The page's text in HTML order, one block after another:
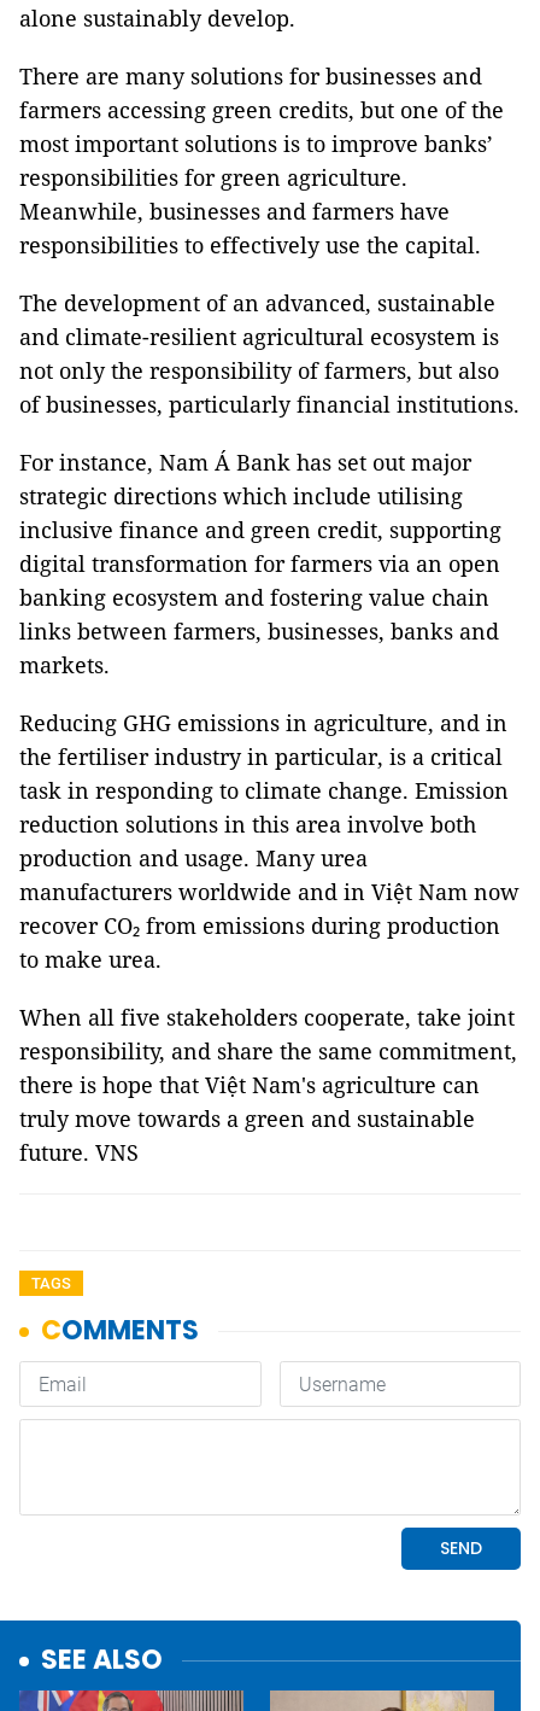
alone sustainably develop.
There are many solutions for businesses and
farmers accessing green credits, but one of the
most important solutions is to improve banks’
responsibilities for green agriculture.
Meanwhile, businesses and farmers have
responsibilities to effectively use the capital.
The development of an advanced, sustainable
and climate-resilient agricultural ecosystem is
not only the responsibility of farmers, but also
of businesses, particularly financial institutions.
For instance, Nam Á Bank has set out major
strategic directions which include utilising
inclusive finance and green credit, supporting
digital transformation for farmers via an open
banking ecosystem and fostering value chain
links between farmers, businesses, banks and
markets.
Reducing GHG emissions in agriculture, and in
the fertiliser industry in particular, is a critical
task in responding to climate change. Emission
reduction solutions in this area involve both
production and usage. Many urea
manufacturers worldwide and in Việt Nam now
recover CO₂ from emissions during production
to make urea.
When all five stakeholders cooperate, take joint
responsibility, and share the same commitment,
there is hope that Việt Nam's agriculture can
truly move towards a green and sustainable
future. VNS
TAGS
SEE ALSO